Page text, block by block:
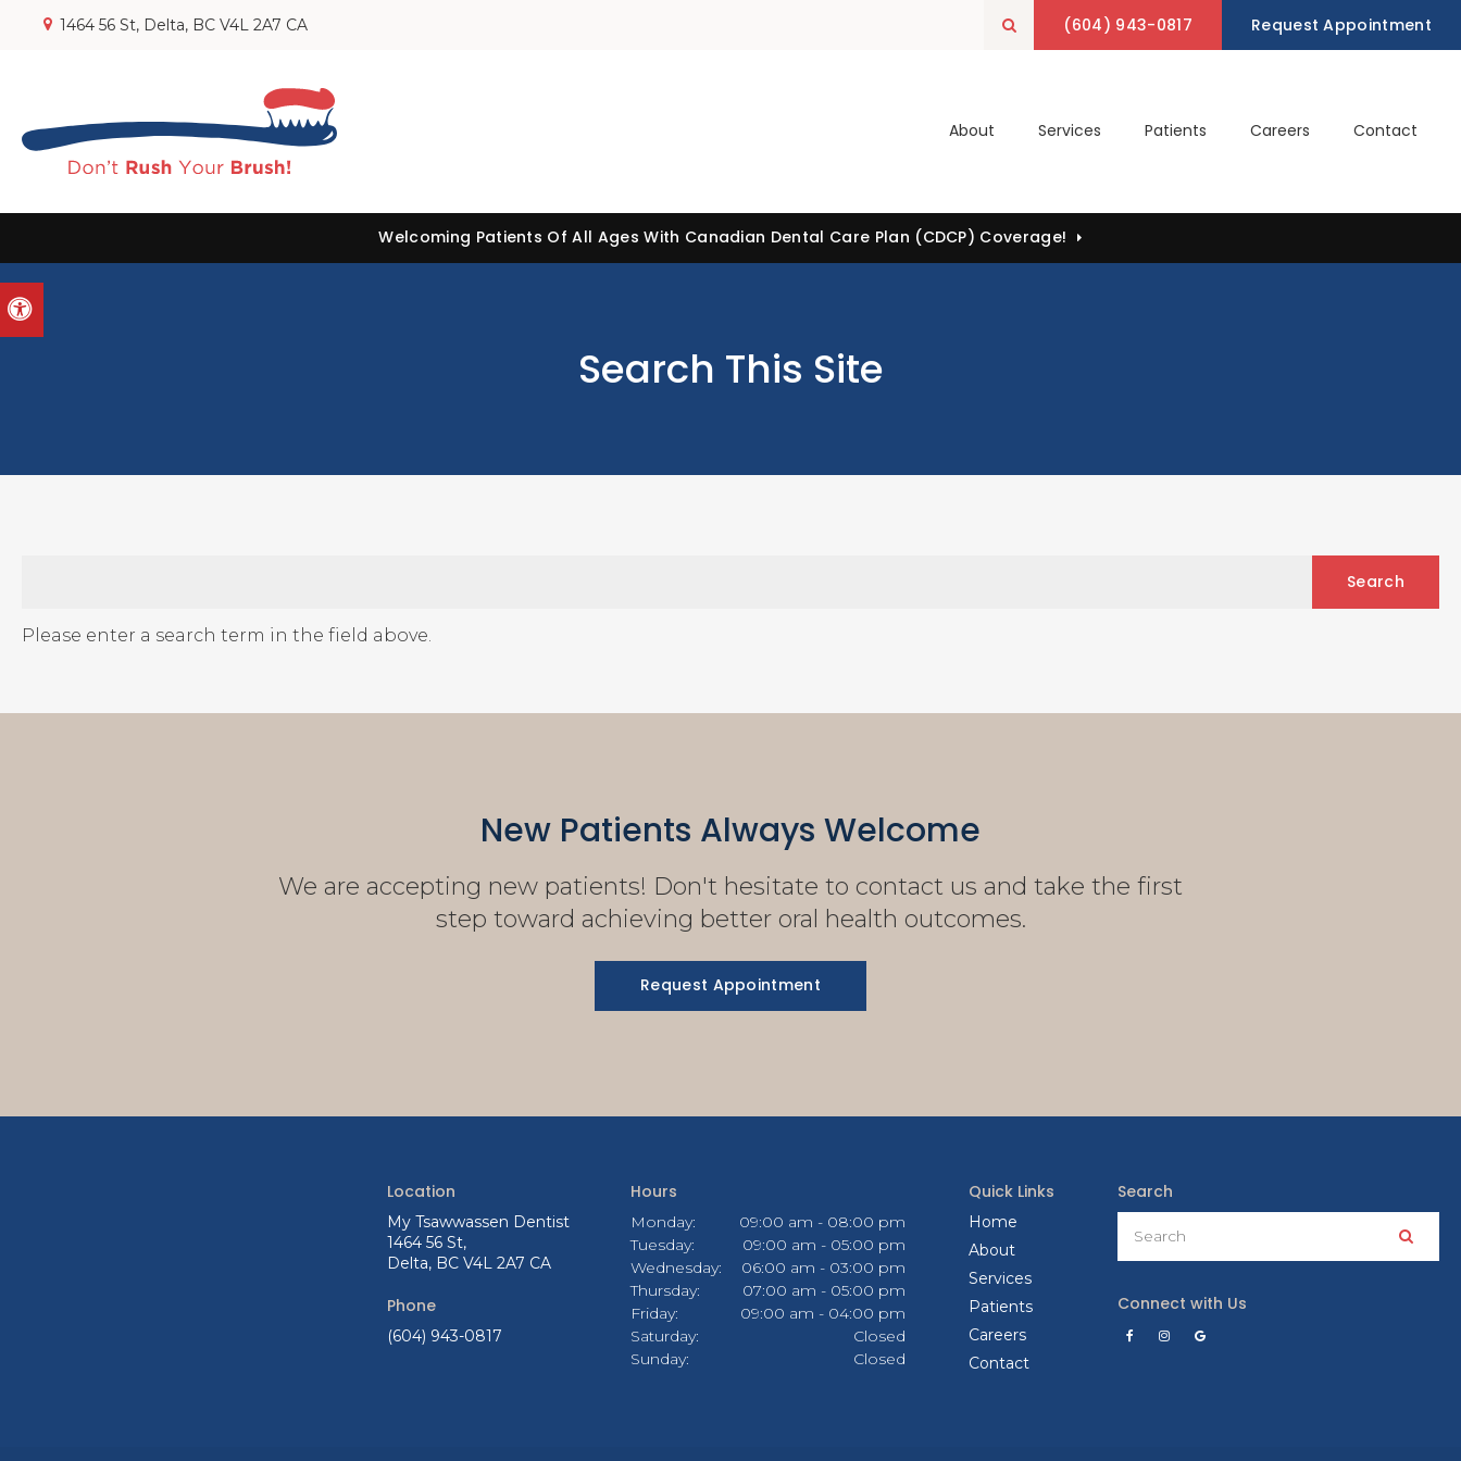
1464 56 St Delta BC V4L 2A7 CA Open Search Box
(604) 943-0817 Request Appointment
About Services Patients Careers Contact
Welcoming Patients Of All Ages With Canadian Dental Care Plan (CDCP) Coverage!
Search This Site
Please enter a search term in the field above.
New Patients Always Welcome
We are accepting new patients! Don't hesitate to contact us and take the first
step toward achieving better oral health outcomes.
Request Appointment
Location
My Tsawwassen Dentist
1464 56 St
Delta BC V4L 2A7 CA
Phone
(604) 943-0817
Hours
Monday:
09:00 am - 08:00 pm
Tuesday:
09:00 am - 05:00 pm
Wednesday:
06:00 am - 03:00 pm
Thursday:
07:00 am - 05:00 pm
Friday:
09:00 am - 04:00 pm
Saturday:
Closed
Sunday:
Closed
Quick Links
Home
About
Services
Patients
Careers
Contact
Search
Connect with Us